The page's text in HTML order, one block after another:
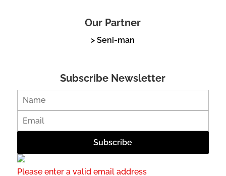
Our Partner
> Seni-man
Subscribe Newsletter
Please enter a valid email address